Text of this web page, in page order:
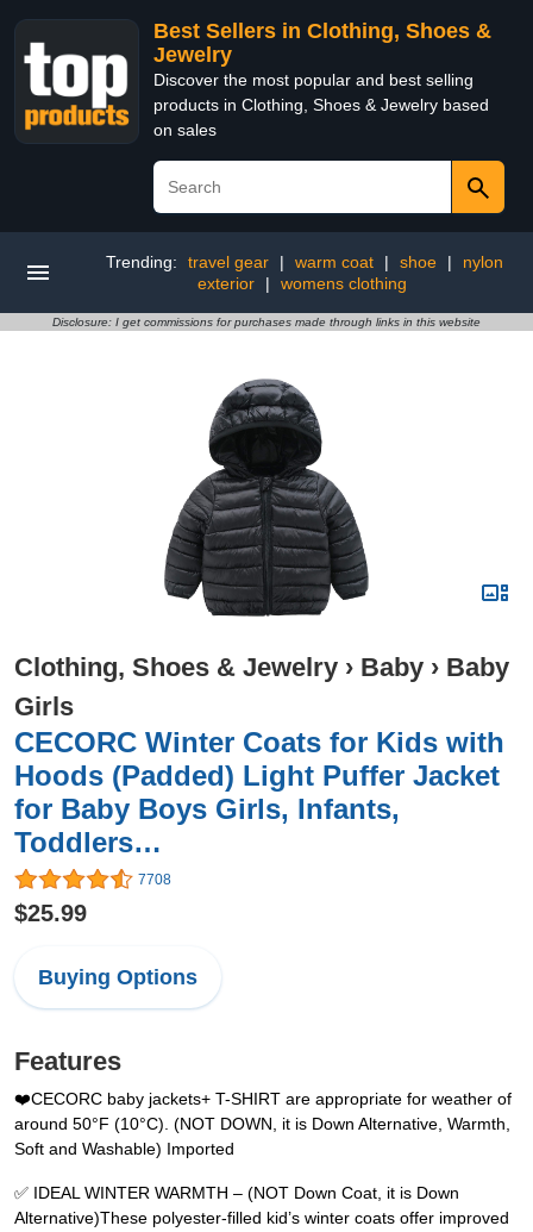
Best Sellers in Clothing, Shoes &
Jewelry
Discover the most popular and best selling
products in Clothing, Shoes & Jewelry based
on sales
Trending: travel gear | warm coat | shoe |
nylon
exterior
| womens clothing
Disclosure: I get commissions for purchases made through links in this website
Clothing, Shoes & Jewelry › Baby › Baby
Girls
CECORC Winter Coats for Kids with
Hoods (Padded) Light Puffer Jacket
for Baby Boys Girls, Infants,
Toddlers…
7708
$25.99
Buying Options
Features
❤️CECORC baby jackets+ T-SHIRT are appropriate for weather of
around 50°F (10°C). (NOT DOWN, it is Down Alternative, Warmth,
Soft and Washable) Imported
✅ IDEAL WINTER WARMTH – (NOT Down Coat, it is Down
Alternative)These polyester-filled kid’s winter coats offer improved